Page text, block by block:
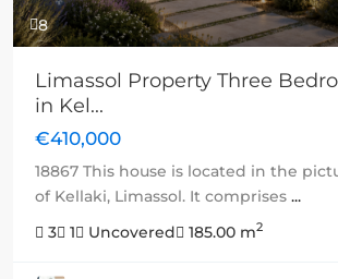
8
Limassol Property Three
in Kel...
€410,000
18867 This house is located in the
of Kellaki, Limassol. It comprises ...
3
1 Uncovered 185.00 m2